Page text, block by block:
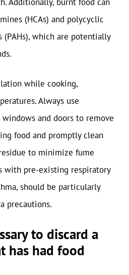
(HCAs) and polycyclic
(PAHs), which are potentially
while cooking,
Always use
and doors to remove
food and promptly clean
to minimize fume
with pre-existing respiratory
should be particularly
precautions.
to discard a
has had food